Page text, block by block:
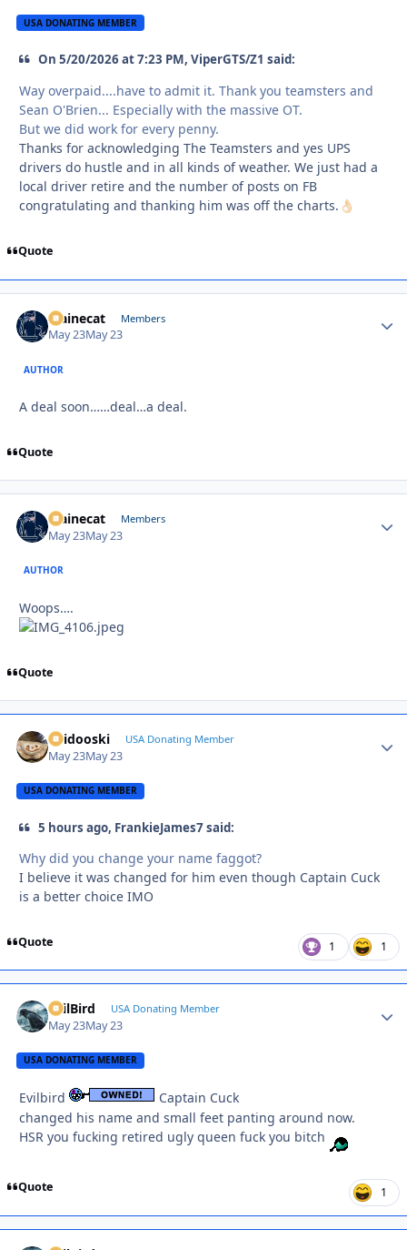
USA DONATING MEMBER
On 5/20/2026 at 7:23 PM, ViperGTS/Z1 said:
Way overpaid....have to admit it. Thank you teamsters and
Sean O'Brien... Especially with the massive OT.
But we did work for every penny.
Thanks for acknowledging The Teamsters and yes UPS
drivers do hustle and in all kinds of weather. We just had a
local driver retire and the number of posts on FB
congratulating and thanking him was off the charts. 👌🏻
Quote
Mainecat Members
May 23May 23
AUTHOR
A deal soon……deal…a deal.
Quote
Mainecat Members
May 23May 23
AUTHOR
Woops….
Quote
Skidooski USA Donating Member
May 23May 23
USA DONATING MEMBER
5 hours ago, FrankieJames7 said:
Why did you change your name faggot?
I believe it was changed for him even though Captain Cuck
is a better choice IMO
Quote 1 1
EvilBird USA Donating Member
May 23May 23
USA DONATING MEMBER
Evilbird
Captain Cuck
changed his name and small feet panting around now.
HSR you fucking retired ugly queen fuck you bitch
Quote 1